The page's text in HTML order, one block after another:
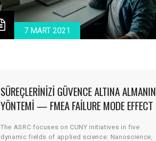
7 MART 2021
SÜREÇLERINIZI GÜVENCE ALTINA ALMANIN
YÖNTEMI — FMEA FAILURE MODE EFFECT
The ASRC focuses on CUNY initiatives in five
dynamic fields of applied science: Nanoscience,